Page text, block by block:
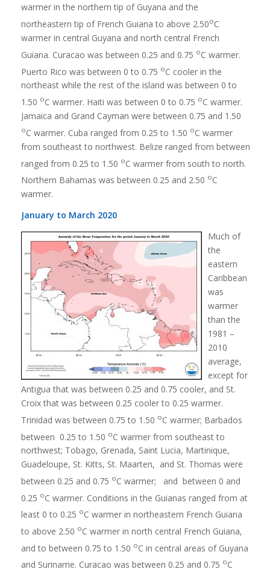
warmer in the northern tip of Guyana and the
northeastern tip of French Guiana to above 2.50oC
warmer in central Guyana and north central French
Guiana. Curacao was between 0.25 and 0.75 oC warmer.
Puerto Rico was between 0 to 0.75 oC cooler in the
northeast while the rest of the island was between 0 to
1.50 oC warmer. Haiti was between 0 to 0.75 oC warmer.
Jamaica and Grand Cayman were between 0.75 and 1.50
oC warmer. Cuba ranged from 0.25 to 1.50 oC warmer
from southeast to northwest. Belize ranged from between
ranged from 0.25 to 1.50 oC warmer from south to north.
Northern Bahamas was between 0.25 and 2.50 oC
warmer.
January to March 2020
Much of
the
eastern
Caribbean
was
warmer
than the
1981 –
2010
average,
except for
Antigua that was between 0.25 and 0.75 cooler, and St.
Croix that was between 0.25 cooler to 0.25 warmer.
Trinidad was between 0.75 to 1.50 oC warmer; Barbados
between 0.25 to 1.50 oC warmer from southeast to
northwest; Tobago, Grenada, Saint Lucia, Martinique,
Guadeloupe, St. Kitts, St. Maarten, and St. Thomas were
between 0.25 and 0.75 oC warmer; and between 0 and
0.25 oC warmer. Conditions in the Guianas ranged from at
least 0 to 0.25 oC warmer in northeastern French Guiana
to above 2.50 oC warmer in north central French Guiana,
and to between 0.75 to 1.50 oC in central areas of Guyana
and Suriname. Curacao was between 0.25 and 0.75 oC